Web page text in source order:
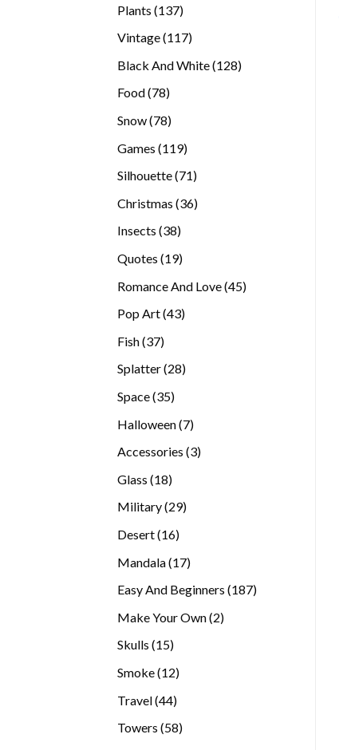
Plants 137137
Vintage 117117
Black And White 128128
Food 7878
Snow 7878
Games 119119
Silhouette 7171
Christmas 3636
Insects 3838
Quotes 1919
Romance And Love 4545
Pop Art 4343
Fish 3737
products
Splatter 2828
Space 3535
Halloween 77
Accessories 33
Glass 1818
Military 2929
Desert 1616
Mandala 1717
Easy And Beginners 187187
Make Your Own 22
Skulls 1515
Smoke 1212
Travel 4444
Towers 5858